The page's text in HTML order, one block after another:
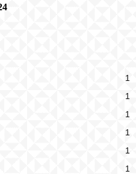
1
1
1
1
1
1